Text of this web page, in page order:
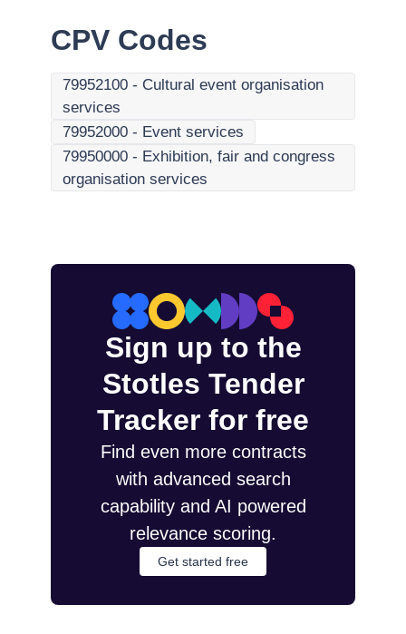
CPV Codes
79952100 - Cultural event organisation
services
79952000 - Event services
79950000 - Exhibition, fair and congress
organisation services
Sign up to the
Stotles Tender
Tracker for free
Find even more contracts
with advanced search
capability and AI powered
relevance scoring.
Get started free